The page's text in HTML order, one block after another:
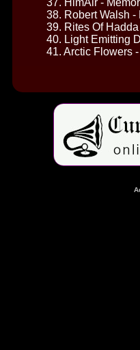
38. Robert Walsh -
39. Rites Of
40. Light Emitting
41. Arctic Flowers